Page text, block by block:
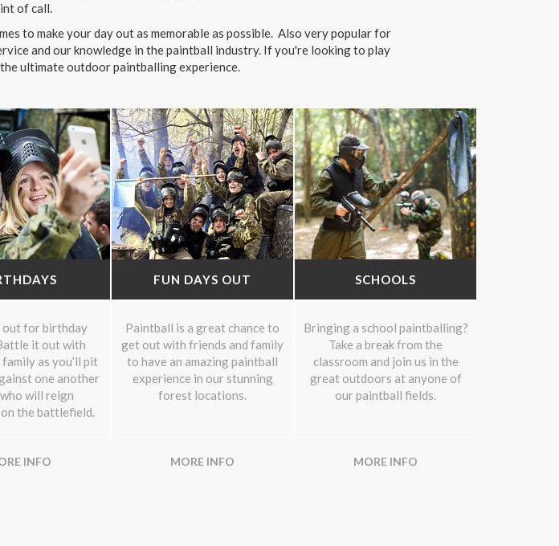
of call.
to make your day out as memorable as possible. Also very popular for
and our knowledge in the paintball industry. If you're looking to play
ultimate outdoor paintballing experience.
out for birthday
it out with
as you’ll pit
one another
will reign
the battlefield.
INFO
FUN DAYS OUT
Paintball is a great chance to
get out with friends and family
to have an amazing paintball
experience in our stunning
forest locations.
MORE INFO
SCHOOLS
Bringing a school paintballing?
Take a break from the
classroom and join us in the
great outdoors at anyone of
our paintball fields.
MORE INFO